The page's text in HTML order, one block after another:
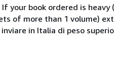
your book ordered is heavy
of more than 1 volume)
in Italia di peso